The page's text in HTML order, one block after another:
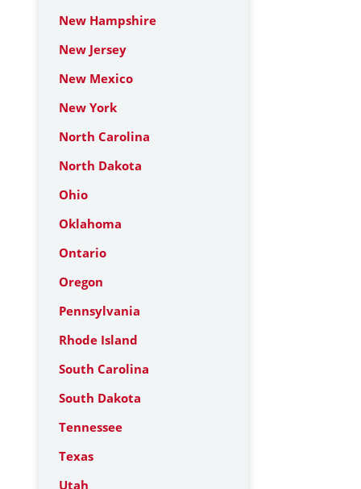
New Hampshire
New Jersey
New Mexico
New York
North Carolina
North Dakota
Ohio
Oklahoma
Ontario
Oregon
Pennsylvania
Rhode Island
South Carolina
South Dakota
Tennessee
Texas
Utah